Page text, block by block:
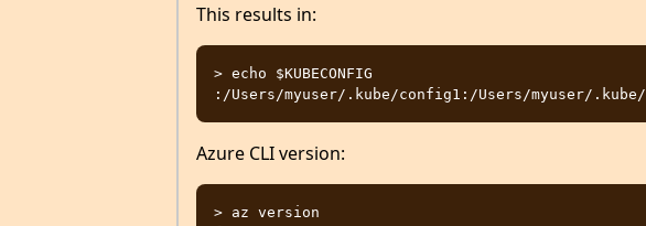
This results in:
> echo $KUBECONFIG
Azure CLI version:
> az version